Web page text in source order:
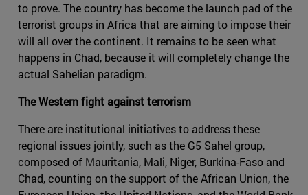
to prove. The country has become the launch pad of the
terrorist groups in Africa that are aiming to impose their
will all over the continent. It remains to be seen what
happens in Chad, because it will completely change the
actual Sahelian paradigm.
The Western fight against terrorism
There are institutional initiatives to address these
regional issues jointly, such as the G5 Sahel group,
composed of Mauritania, Mali, Niger, Burkina-Faso and
Chad, counting on the support of the African Union, the